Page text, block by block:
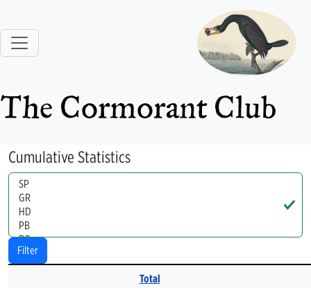
The Cormorant Club
Cumulative Statistics
Handle
Filter
Total